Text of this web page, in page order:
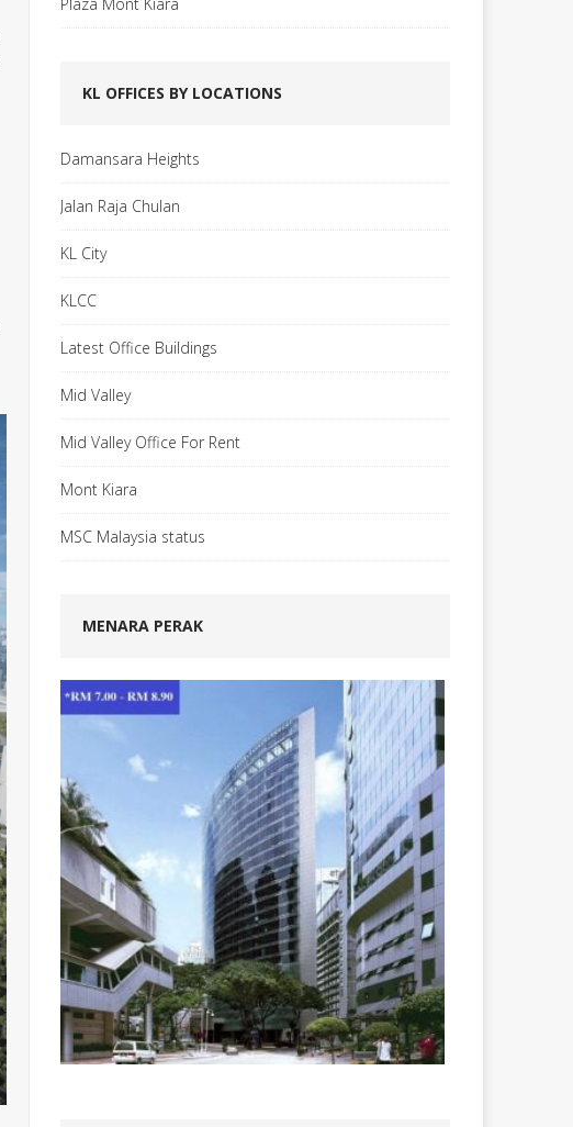
KL OFFICES BY LOCATIONS
Damansara Heights
Jalan Raja Chulan
KL City
KLCC
Latest Office Buildings
Mid Valley
Mid Valley Office For Rent
Mont Kiara
MSC Malaysia status
MENARA PERAK